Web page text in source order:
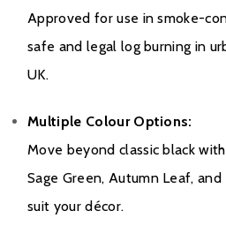
Approved for use in smoke-
safe and legal log burning in
UK.
Multiple Colour Options:
Move beyond classic black
Sage Green, Autumn Leaf,
suit your décor.